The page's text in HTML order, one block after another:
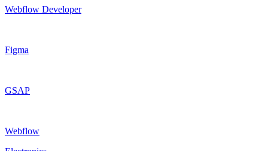
Webflow Developer
Figma
GSAP
Webflow